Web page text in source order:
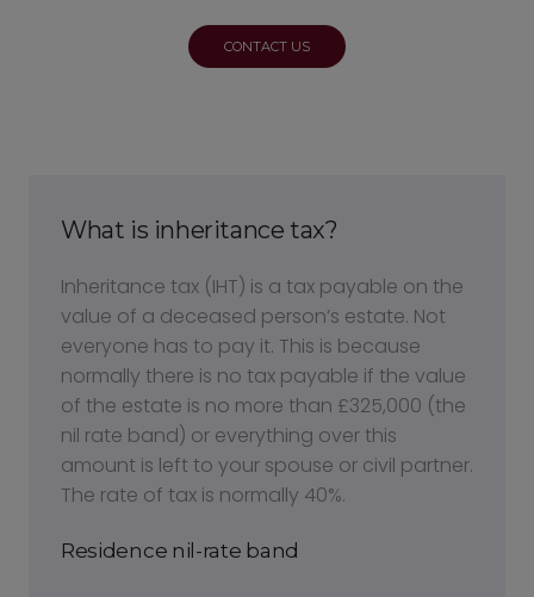
CONTACT US
What is inheritance tax?
Inheritance tax (IHT) is a tax payable on the
value of a deceased person’s estate. Not
everyone has to pay it. This is because
normally there is no tax payable if the value
of the estate is no more than £325,000 (the
nil rate band) or everything over this
amount is left to your spouse or civil partner.
The rate of tax is normally 40%.
Residence nil-rate band